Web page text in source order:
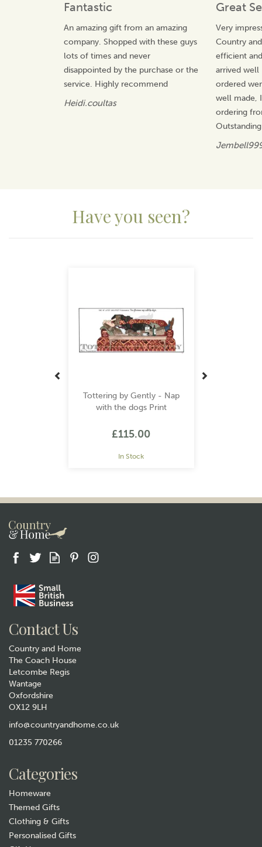
Fantastic
An amazing gift from an amazing
company. Shopped with these guys
lots of times and never
disappointed by the purchase or the
service. Highly recommend
Heidi.coultas
Great
Very
Country
efficient
arrived well
ordered
well made,
ordering
Have you seen?
Tottering by Gently - Nap
with the dogs Print
£115.00
In Stock
Contact Us
Country and Home
The Coach House
Letcombe Regis
Wantage
Oxfordshire
OX12 9LH
info@countryandhome.co.uk
01235 770266
Categories
Homeware
Themed Gifts
Clothing & Gifts
Personalised Gifts